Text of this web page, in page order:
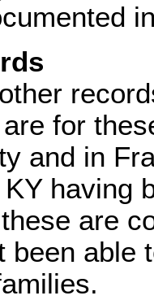
for
and in
having
are
been able